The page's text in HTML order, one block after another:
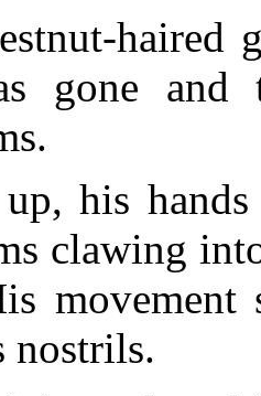
haired
gone and
his
clawing
movement
nostrils.